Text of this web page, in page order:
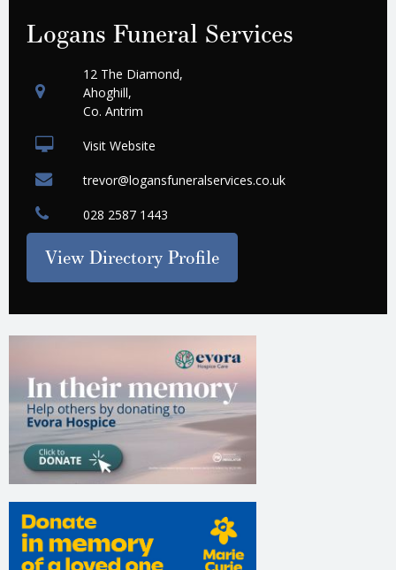
Logans Funeral Services
12 The Diamond,
Ahoghill,
Co. Antrim
Visit Website
trevor@logansfuneralservices.co.uk
028 2587 1443
View Directory Profile